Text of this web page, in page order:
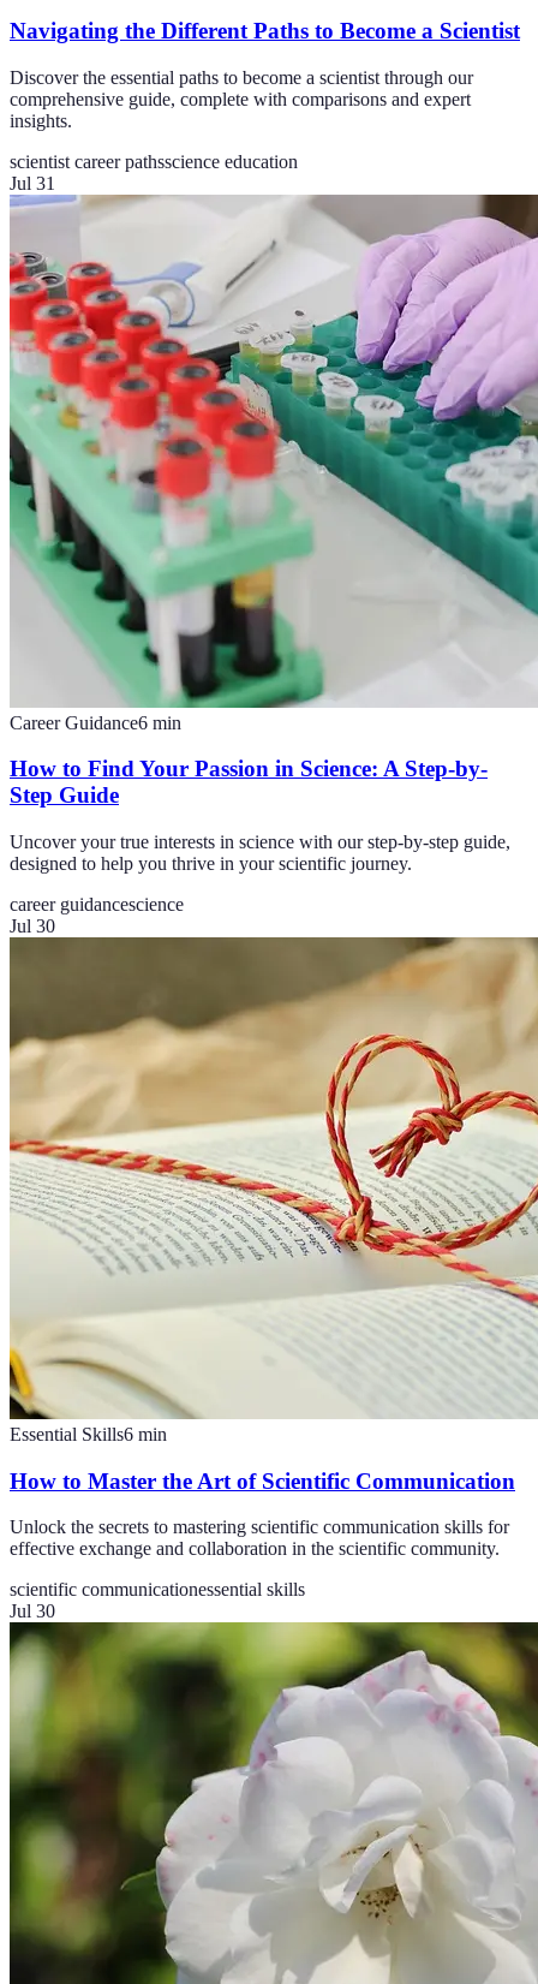
Navigating the Different Paths to Become a Scientist
Discover the essential paths to become a scientist through our
comprehensive guide, complete with comparisons and expert
insights.
scientist career pathsscience education
Jul 31
Career Guidance6 min
How to Find Your Passion in Science: A Step-by-
Step Guide
Uncover your true interests in science with our step-by-step guide,
designed to help you thrive in your scientific journey.
career guidancescience
Jul 30
Essential Skills6 min
How to Master the Art of Scientific Communication
Unlock the secrets to mastering scientific communication skills for
effective exchange and collaboration in the scientific community.
scientific communicationessential skills
Jul 30